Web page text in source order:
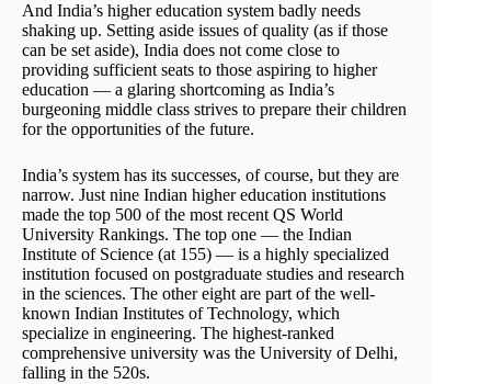
And India’s higher education system badly needs
shaking up. Setting aside issues of quality (as if those
can be set aside), India does not come close to
providing sufficient seats to those aspiring to higher
education — a glaring shortcoming as India’s
burgeoning middle class strives to prepare their children
for the opportunities of the future.
India’s system has its successes, of course, but they are
narrow. Just nine Indian higher education institutions
made the top 500 of the most recent QS World
University Rankings. The top one — the Indian
Institute of Science (at 155) — is a highly specialized
institution focused on postgraduate studies and research
in the sciences. The other eight are part of the well-
known Indian Institutes of Technology, which
specialize in engineering. The highest-ranked
comprehensive university was the University of Delhi,
falling in the 520s.